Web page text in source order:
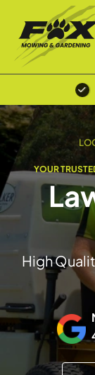
YOUR
High